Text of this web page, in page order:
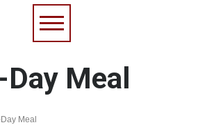
Meal
Meal